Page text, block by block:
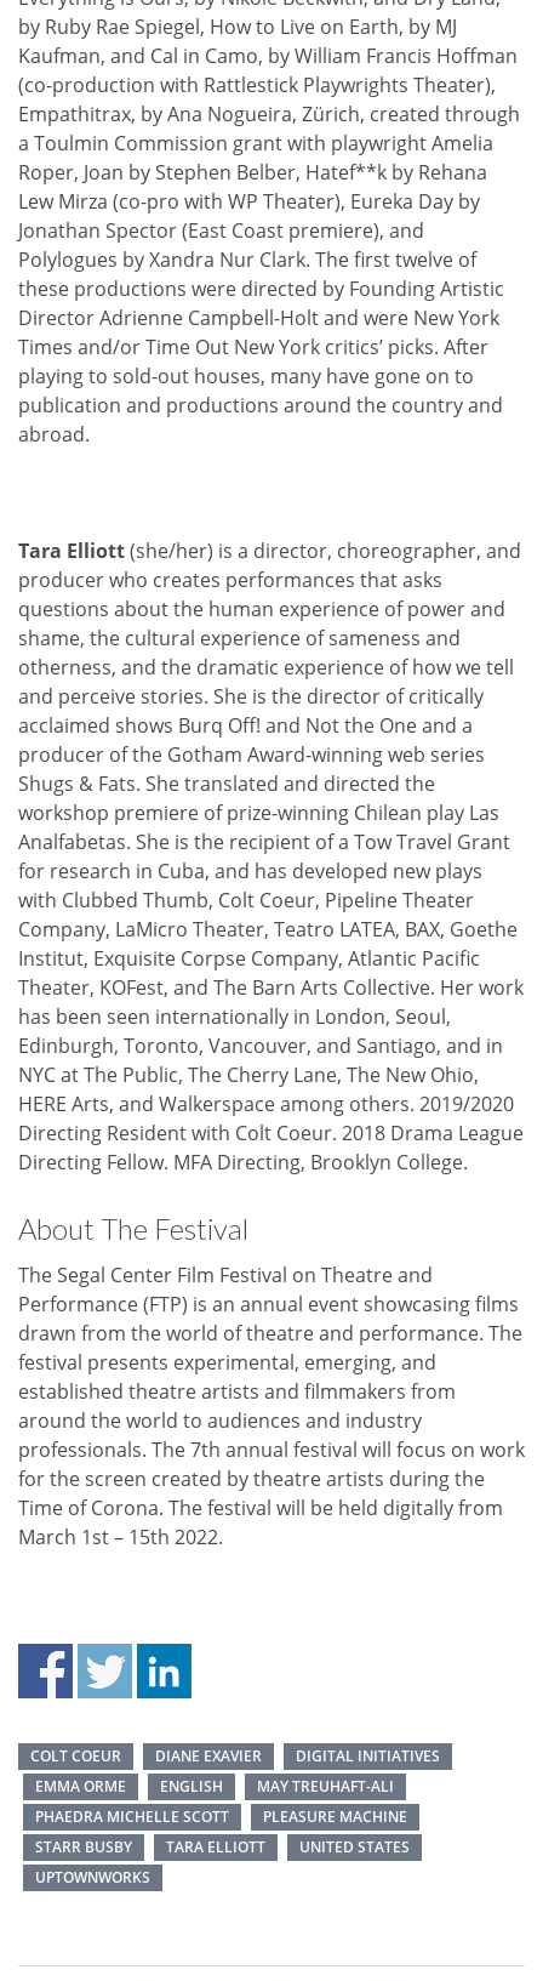
by Ruby Rae Spiegel, How to Live on Earth, by MJ
Kaufman, and Cal in Camo, by William Francis Hoffman
(co-production with Rattlestick Playwrights Theater),
Empathitrax, by Ana Nogueira, Zürich, created through
a Toulmin Commission grant with playwright Amelia
Roper, Joan by Stephen Belber, Hatef**k by Rehana
Lew Mirza (co-pro with WP Theater), Eureka Day by
Jonathan Spector (East Coast premiere), and
Polylogues by Xandra Nur Clark. The first twelve of
these productions were directed by Founding Artistic
Director Adrienne Campbell-Holt and were New York
Times and/or Time Out New York critics’ picks. After
playing to sold-out houses, many have gone on to
publication and productions around the country and
abroad.
Tara Elliott(she/her) is a director, choreographer, and
producer who creates performances that asks
questions about the human experience of power and
shame, the cultural experience of sameness and
otherness, and the dramatic experience of how we tell
and perceive stories. She is the director of critically
acclaimed shows Burq Off! and Not the One and a
producer of the Gotham Award-winning web series
Shugs & Fats. She translated and directed the
workshop premiere of prize-winning Chilean play Las
Analfabetas. She is the recipient of a Tow Travel Grant
for research in Cuba, and has developed new plays
with Clubbed Thumb, Colt Coeur, Pipeline Theater
Company, LaMicro Theater, Teatro LATEA, BAX, Goethe
Institut, Exquisite Corpse Company, Atlantic Pacific
Theater, KOFest, and The Barn Arts Collective. Her work
has been seen internationally in London, Seoul,
Edinburgh, Toronto, Vancouver, and Santiago, and in
NYC at The Public, The Cherry Lane, The New Ohio,
HERE Arts, and Walkerspace among others. 2019/2020
Directing Resident with Colt Coeur. 2018 Drama League
Directing Fellow. MFA Directing, Brooklyn College.
About The Festival
The Segal Center Film Festival on Theatre and
Performance (FTP) is an annual event showcasing films
drawn from the world of theatre and performance. The
festival presents experimental, emerging, and
established theatre artists and filmmakers from
around the world to audiences and industry
professionals. The 7th annual festival will focus on work
for the screen created by theatre artists during the
Time of Corona. The festival will be held digitally from
March 1st – 15th 2022.
COLT COEUR DIANE EXAVIER
DIGITAL INITIATIVES
EMMA ORME
ENGLISH
MAY TREUHAFT-ALI
PHAEDRA MICHELLE SCOTT
PLEASURE MACHINE
STARR BUSBY
TARA ELLIOTT
UNITED STATES
UPTOWNWORKS